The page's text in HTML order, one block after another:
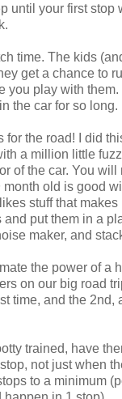
until your first stop
time. The kids
get a chance to
you play with
the car for so long.
for the road! I did
a million little
of the car. You
old is good
stuff that
put them in a
maker, and
the power of a
on our big road
time, and the 2nd,
trained, have
not just when
to a minimum